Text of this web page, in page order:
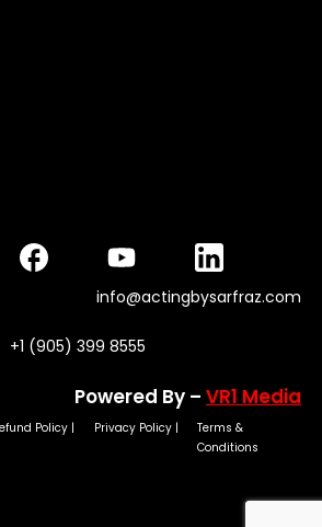
info@actingbysarfraz.com
+1 (905) 399 8555
Powered By – VR1 Media
Policy| Privacy Policy|
Terms &
Conditions